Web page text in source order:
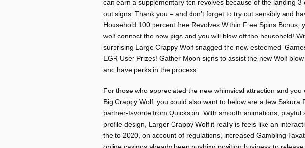
can earn a supplementary ten revolves because of the landing 3
out signs. Thank you – and don’t forget to try out sensibly and
Household 100 percent free Revolves Within Free Spins Bonus,
wolf connect the new pigs and you will blow off the household!
surprising Large Crappy Wolf snagged the new esteemed
EGR User Prizes! Gather Moon signs to assist the new Wolf
and have perks in the process.
For those who appreciated the new whimsical attraction and
Big Crappy Wolf, you could also want to below are a few
partner-favorite from Quickspin. With smooth animations, playful
profile design, Larger Crappy Wolf it really is feels like an
the to 2020, on account of regulations, increased Gambling